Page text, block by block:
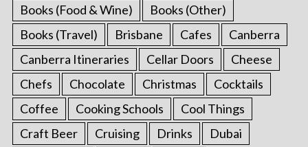
Books (Food & Wine)
Books (Other)
Books (Travel)
Brisbane Cafes
Canberra
Canberra Itineraries
Cellar Doors
Cheese
Chefs
Chocolate Christmas
Cocktails
Coffee
Cooking Schools
Cool Things
Craft Beer
Cruising Drinks
Dubai